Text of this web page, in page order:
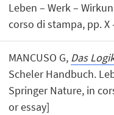
Leben – Werk –
corso di stampa, pp. X
MANCUSO G, Das
Scheler Handbuch.
Springer Nature, in
or essay]